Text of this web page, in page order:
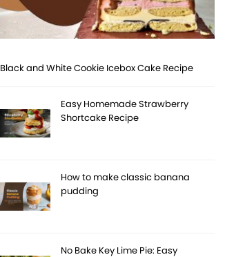
Black and White Cookie Icebox Cake Recipe
Easy Homemade Strawberry
Shortcake Recipe
How to make classic banana
pudding
No Bake Key Lime Pie: Easy